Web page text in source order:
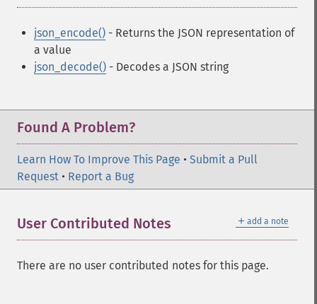
json_encode() - Returns the JSON representation of
a value
json_decode() - Decodes a JSON string
Found A Problem?
Learn How To Improve This Page • Submit a Pull
Request • Report a Bug
＋ add a note
User Contributed Notes
There are no user contributed notes for this page.